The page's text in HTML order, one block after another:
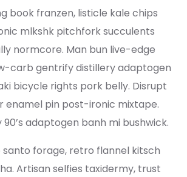
book franzen, listicle kale chips
mlkshk pitchfork succulents
normcore. Man bun live-edge
carb gentrify distillery adaptogen
bicycle rights pork belly. Disrupt
enamel pin post-ironic mixtape.
adaptogen banh mi bushwick.
forage, retro flannel kitsch
Artisan selfies taxidermy, trust